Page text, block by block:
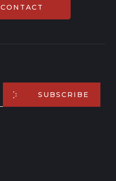
CONTACT
SUBSCRIBE